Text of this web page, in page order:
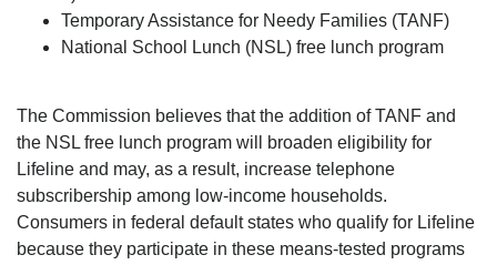
Temporary Assistance for Needy Families (TANF)
National School Lunch (NSL) free lunch program
The Commission believes that the addition of TANF and
the NSL free lunch program will broaden eligibility for
Lifeline and may, as a result, increase telephone
subscribership among low-income households.
Consumers in federal default states who qualify for Lifeline
because they participate in these means-tested programs